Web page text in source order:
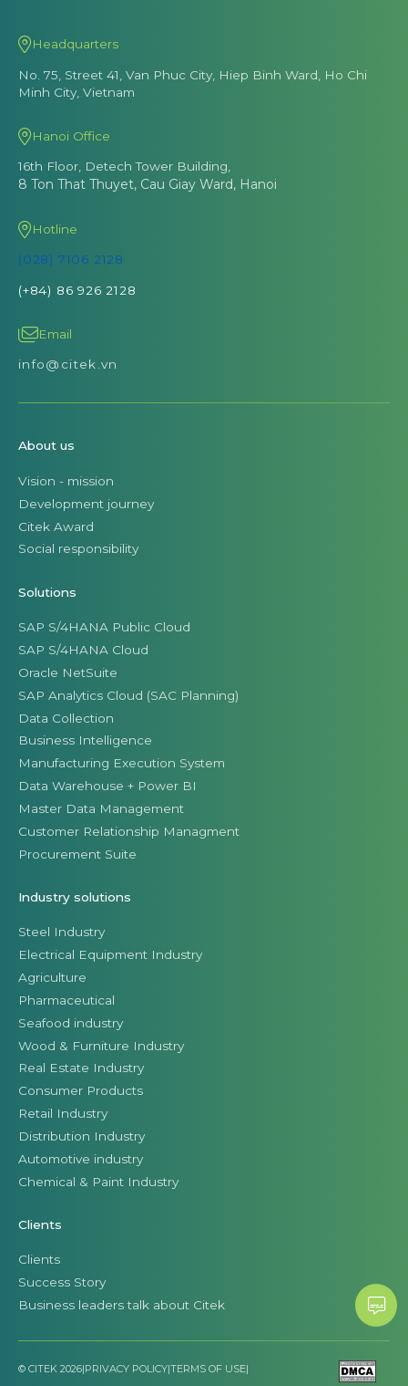
Headquarters
No. 75, Street 41, Van Phuc City, Hiep Binh Ward, Ho Chi
Minh City, Vietnam
Hanoi Office
16th Floor, Detech Tower Building,
8 Ton That Thuyet, Cau Giay Ward, Hanoi
Hotline
(028) 7106 2128
(+84) 86 926 2128
Email
info@citek.vn
About us
Vision - mission
Development journey
Citek Award
Social responsibility
Solutions
SAP S/4HANA Public Cloud
SAP S/4HANA Cloud
Oracle NetSuite
SAP Analytics Cloud (SAC Planning)
Data Collection
Business Intelligence
Manufacturing Execution System
Data Warehouse + Power BI
Master Data Management
Customer Relationship Managment
Procurement Suite
Industry solutions
Steel Industry
Electrical Equipment Industry
Agriculture
Pharmaceutical
Seafood industry
Wood & Furniture Industry
Real Estate Industry
Consumer Products
Retail Industry
Distribution Industry
Automotive industry
Chemical & Paint Industry
Clients
Clients
Success Story
Business leaders talk about Citek
© CITEK 2026|PRIVACY POLICY|TERMS OF USE|